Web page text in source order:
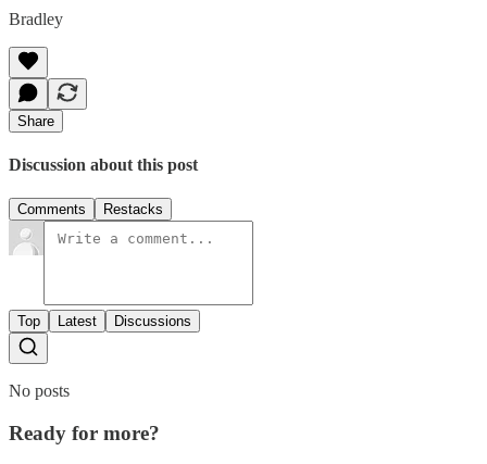
Bradley
Share
Discussion about this post
Comments Restacks
Top Latest Discussions
No posts
Ready for more?